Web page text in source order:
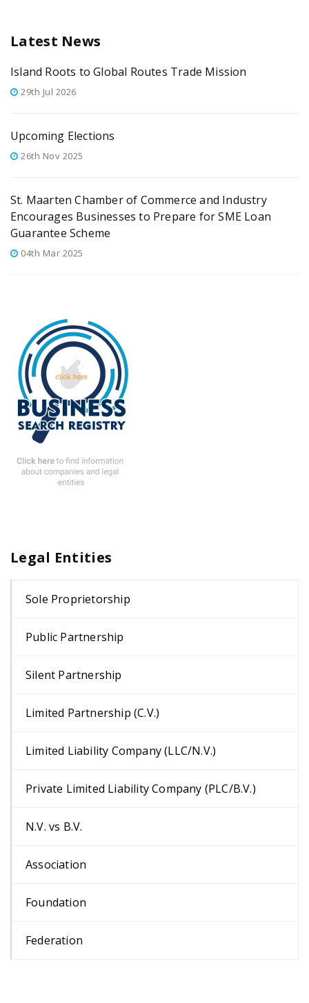
Latest News
Island Roots to Global Routes Trade Mission
29th Jul 2026
Upcoming Elections
26th Nov 2025
St. Maarten Chamber of Commerce and Industry
Encourages Businesses to Prepare for SME Loan
Guarantee Scheme
04th Mar 2025
Legal Entities
Sole Proprietorship
Public Partnership
Silent Partnership
Limited Partnership (C.V.)
Limited Liability Company (LLC/N.V.)
Private Limited Liability Company (PLC/B.V.)
N.V. vs B.V.
Association
Foundation
Federation